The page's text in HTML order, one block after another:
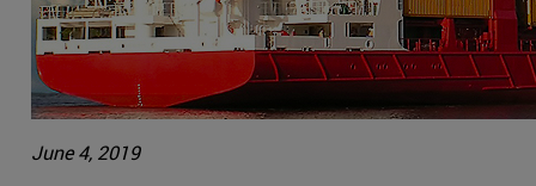
June 4, 2019